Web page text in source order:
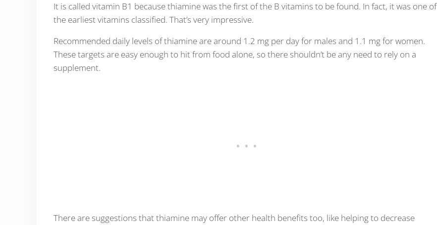
It is called vitamin B1 because thiamine was the first of the B vitamins to be found. In fact, it was one of
the earliest vitamins classified. That’s very impressive.
Recommended daily levels of thiamine are around 1.2 mg per day for males and 1.1 mg for women.
These targets are easy enough to hit from food alone, so there shouldn’t be any need to rely on a
supplement.
There are suggestions that thiamine may offer other health benefits too, like helping to decrease